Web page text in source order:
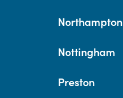
Northampton
Nottingham
Preston